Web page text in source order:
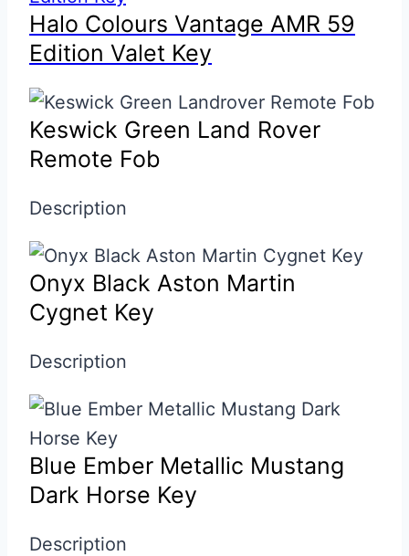
Halo Colours Vantage AMR 59
Edition Valet Key
Keswick Green Land Rover
Remote Fob
Description
Onyx Black Aston Martin
Cygnet Key
Description
Blue Ember Metallic Mustang
Dark Horse Key
Description